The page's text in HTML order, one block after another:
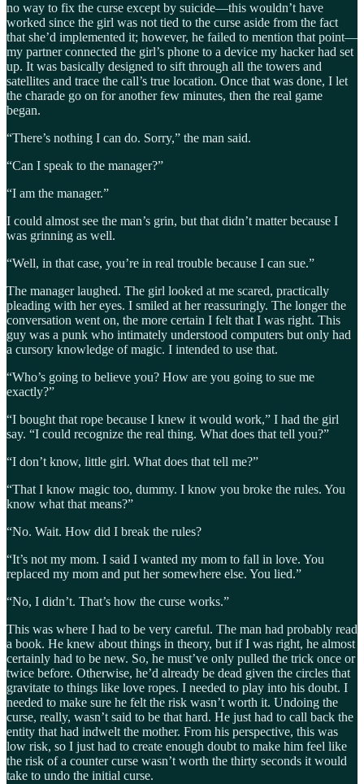
no way to fix the curse except by suicide—this wouldn’t have
worked since the girl was not tied to the curse aside from the fact
that she’d implemented it; however, he failed to mention that point—
my partner connected the girl’s phone to a device my hacker had set
up. It was basically designed to sift through all the towers and
satellites and trace the call’s true location. Once that was done, I let
the charade go on for another few minutes, then the real game
began.
“There’s nothing I can do. Sorry,” the man said.
“Can I speak to the manager?”
“I am the manager.”
I could almost see the man’s grin, but that didn’t matter because I
was grinning as well.
“Well, in that case, you’re in real trouble because I can sue.”
The manager laughed. The girl looked at me scared, practically
pleading with her eyes. I smiled at her reassuringly. The longer the
conversation went on, the more certain I felt that I was right. This
guy was a punk who intimately understood computers but only had
a cursory knowledge of magic. I intended to use that.
“Who’s going to believe you? How are you going to sue me
exactly?”
“I bought that rope because I knew it would work,” I had the girl
say. “I could recognize the real thing. What does that tell you?”
“I don’t know, little girl. What does that tell me?”
“That I know magic too, dummy. I know you broke the rules. You
know what that means?”
“No. Wait. How did I break the rules?
“It’s not my mom. I said I wanted my mom to fall in love. You
replaced my mom and put her somewhere else. You lied.”
“No, I didn’t. That’s how the curse works.”
This was where I had to be very careful. The man had probably read
a book. He knew about things in theory, but if I was right, he almost
certainly had to be new. So, he must’ve only pulled the trick once or
twice before. Otherwise, he’d already be dead given the circles that
gravitate to things like love ropes. I needed to play into his doubt. I
needed to make sure he felt the risk wasn’t worth it. Undoing the
curse, really, wasn’t said to be that hard. He just had to call back the
entity that had indwelt the mother. From his perspective, this was
low risk, so I just had to create enough doubt to make him feel like
the risk of a counter curse wasn’t worth the thirty seconds it would
take to undo the initial curse.